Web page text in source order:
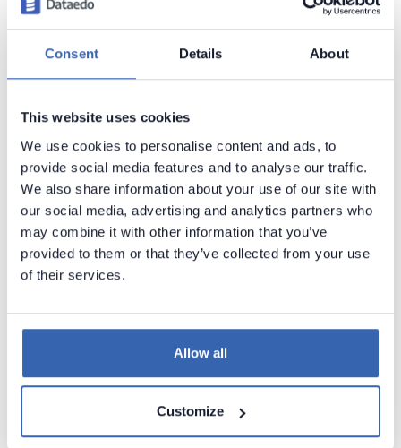
Consent Details About
This website uses cookies
We use cookies to personalise content and ads, to
provide social media features and to analyse our traffic.
We also share information about your use of our site with
our social media, advertising and analytics partners who
may combine it with other information that you’ve
provided to them or that they’ve collected from your use
of their services.
Allow all
Customize
tab. There you will
find instructions for connecting to your instance
instructions to establish the connection.